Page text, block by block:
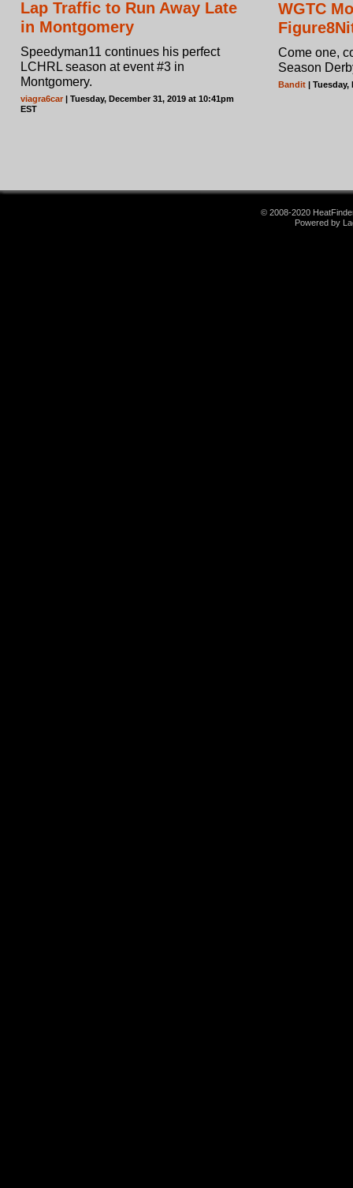
Lap Traffic to Run Away Late
in Montgomery
Speedyman11 continues his perfect
LCHRL season at event #3 in
Montgomery.
viagra6car | Tuesday, December 31, 2019 at 10:41pm
EST
WGTC
Come one,
Season
Bandit| Tuesday,
© 2008-2020
Powered by